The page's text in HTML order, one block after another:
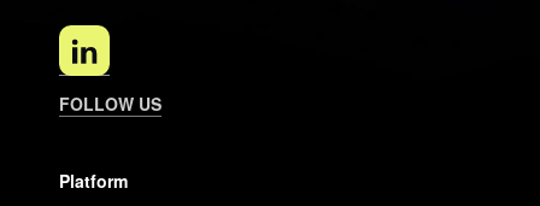
FOLLOW US
Platform